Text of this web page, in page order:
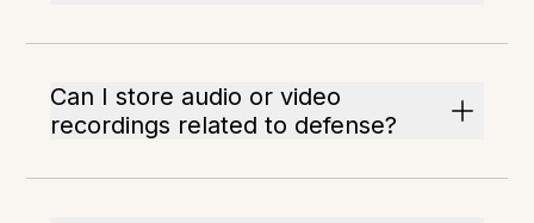
Can I store audio or video
recordings related to defense?